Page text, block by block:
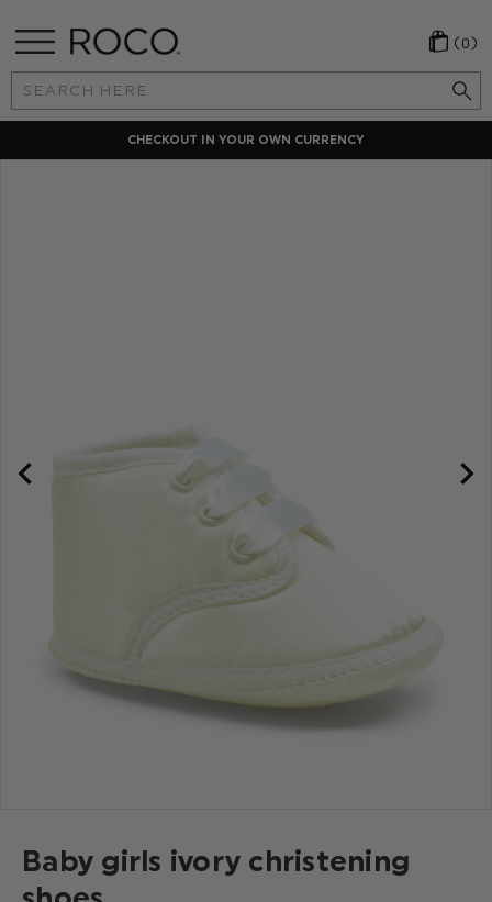
Search
Keyword:
(0)
CHECKOUT IN YOUR OWN CURRENCY
Baby girls ivory christening